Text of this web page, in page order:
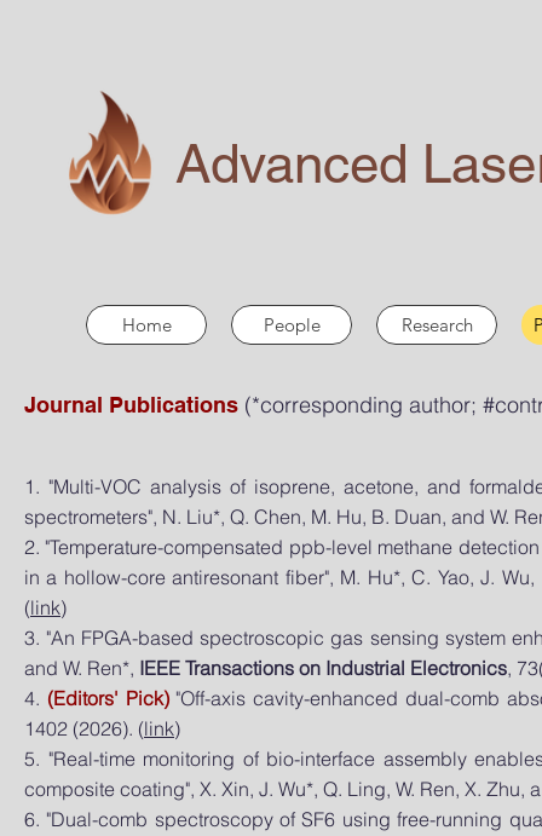
Advanced
Home People Research
Journal Publications (*corresponding author;
1. "Multi-VOC analysis of isoprene, acetone, and
spectrometers", N. Liu*, Q. Chen, M. Hu, B. Duan, and W.
2. "Temperature-compensated ppb-level methane
in a hollow-core antiresonant fiber", M. Hu*, C. Yao, J.
(link)
3. "An FPGA-based spectroscopic gas sensing system
and W. Ren*, IEEE Transactions on Industrial Electronics,
4. (Editors' Pick) "Off-axis cavity-enhanced dual-comb
1402 (2026). (link)
5. "Real-time monitoring of bio-interface assembly
composite coating", X. Xin, J. Wu*, Q. Ling, W. Ren, X. Zhu,
6. "Dual-comb spectroscopy of SF6 using free-running